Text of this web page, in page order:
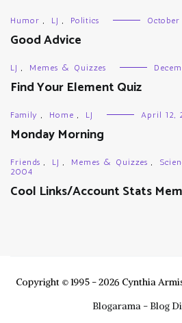
Humor , LJ , Politics
Good Advice
LJ , Memes & Quizzes
Find Your Element Quiz
Family , Home , LJ April 12,
Monday Morning
Friends , LJ , Memes & Quizzes ,
2004
Cool Links/Account Stats
Copyright © 1995 - 2026 Cynthia
Blogarama - Blog